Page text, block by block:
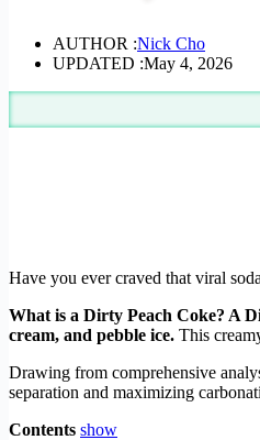
AUTHOR :Nick Cho
UPDATED :May 4, 2026
Have you ever craved that viral
What is a Dirty Peach Coke? A
cream, and pebble ice. This
Drawing from comprehensive
separation and maximizing
Contents show